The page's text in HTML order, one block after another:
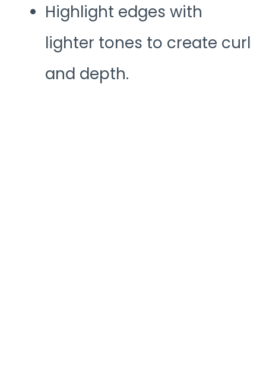
Highlight edges with
lighter tones to create curl
and depth.